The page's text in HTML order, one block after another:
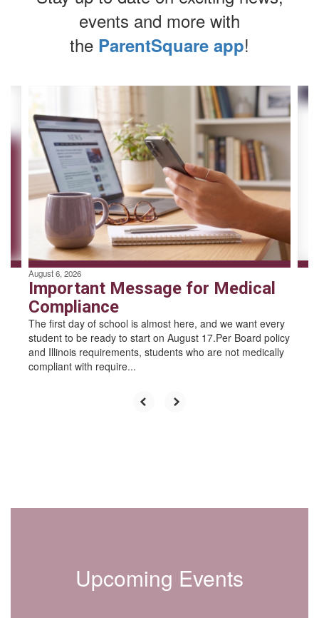
events and more with
the ParentSquare app!
Contains
slides.
Use
the
previous
navigate.
August 6, 2026
Important Message for Medical
Compliance
The first day of school is almost here, and we want every
student to be ready to start on August 17.Per Board policy
and Illinois requirements, students who are not medically
compliant with require...
Upcoming Events